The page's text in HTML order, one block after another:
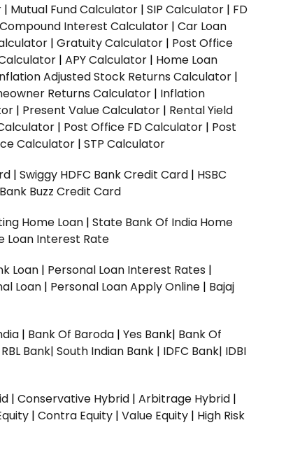
| Mutual Fund Calculator | SIP Calculator | FD
Compound Interest Calculator | Car Loan
| Gratuity Calculator | Post Office
| APY Calculator | Home Loan
Adjusted Stock Returns Calculator |
Returns Calculator | Inflation
| Present Value Calculator | Rental Yield
| Post Office FD Calculator | Post
Calculator | STP Calculator
| Swiggy HDFC Bank Credit Card | HSBC
Buzz Credit Card
Home Loan | State Bank Of India Home
Loan Interest Rate
Loan | Personal Loan Interest Rates |
Loan | Personal Loan Apply Online | Bajaj
| Bank Of Baroda | Yes Bank| Bank Of
RBL Bank| South Indian Bank | IDFC Bank| IDBI
| Conservative Hybrid | Arbitrage Hybrid |
| Contra Equity | Value Equity | High Risk